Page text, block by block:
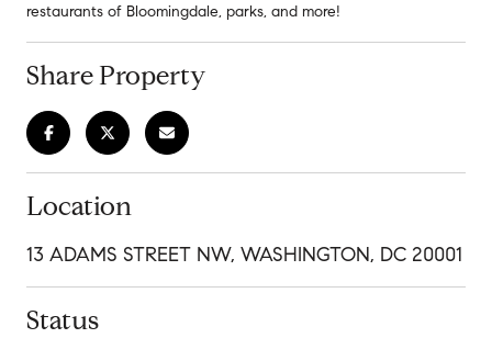
restaurants of Bloomingdale, parks, and more!
Share Property
Location
13 ADAMS STREET NW, WASHINGTON, DC 20001
Status